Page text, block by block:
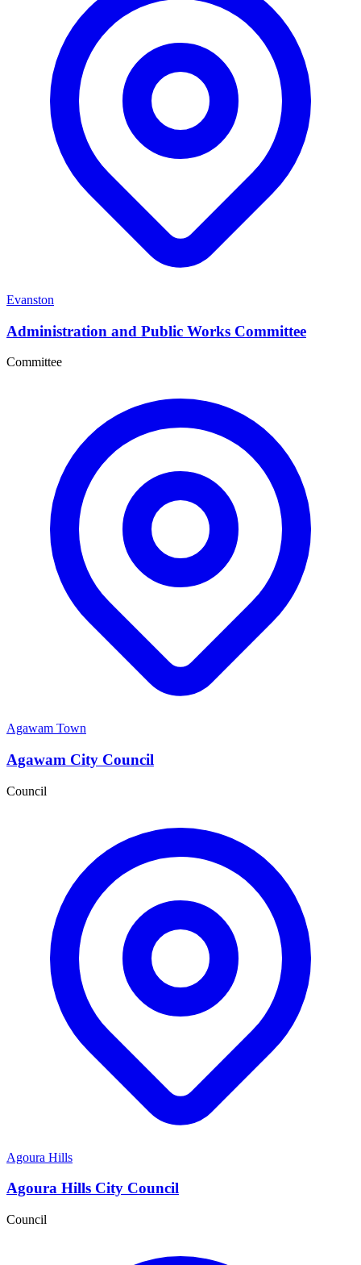
Evanston
Administration and Public Works Committee
Committee
Agawam Town
Agawam City Council
Council
Agoura Hills
Agoura Hills City Council
Council